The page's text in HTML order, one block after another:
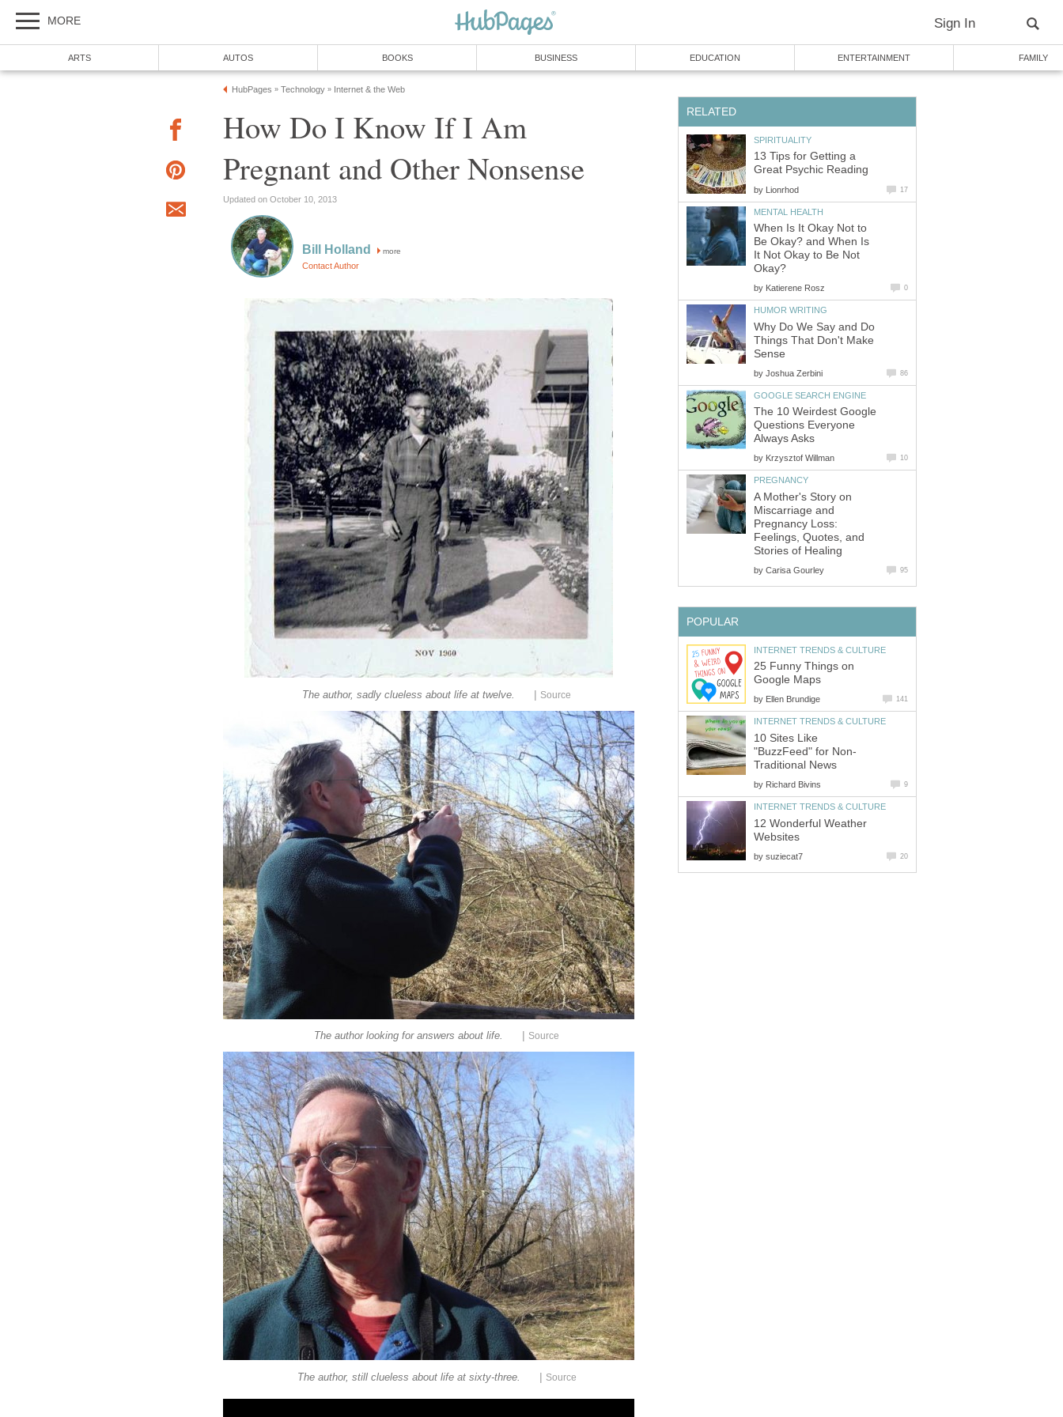
MORE Sign In
ARTS AUTOS BOOKS BUSINESS EDUCATION ENTERTAINMENT FAMILY
HubPages » Technology » Internet & the Web
How Do I Know If I Am
Pregnant and Other Nonsense
Updated on October 10, 2013
Bill Holland more
Contact Author
The author, sadly clueless about life at twelve. | Source
The author looking for answers about life. Source
The author, still clueless about life at sixty-three. | Source
RELATED
SPIRITUALITY
13 Tips for Getting a
Great Psychic Reading
by Lionrhod 17
MENTAL HEALTH
When Is It Okay Not to
Be Okay? and When Is
It Not Okay to Be Not
Okay?
by Katierene Rosz 0
HUMOR WRITING
Why Do We Say and Do
Things That Don't Make
Sense
by Joshua Zerbini 86
GOOGLE SEARCH ENGINE
The 10 Weirdest Google
Questions Everyone
Always Asks
by Krzysztof Willman 10
PREGNANCY
A Mother's Story on
Miscarriage and
Pregnancy Loss:
Feelings, Quotes, and
Stories of Healing
by Carisa Gourley 95
POPULAR
INTERNET TRENDS & CULTURE
25 Funny Things on
Google Maps
by Ellen Brundige 141
INTERNET TRENDS & CULTURE
10 Sites Like
"BuzzFeed" for Non-
Traditional News
by Richard Bivins 9
INTERNET TRENDS & CULTURE
12 Wonderful Weather
Websites
by suziecat7 20